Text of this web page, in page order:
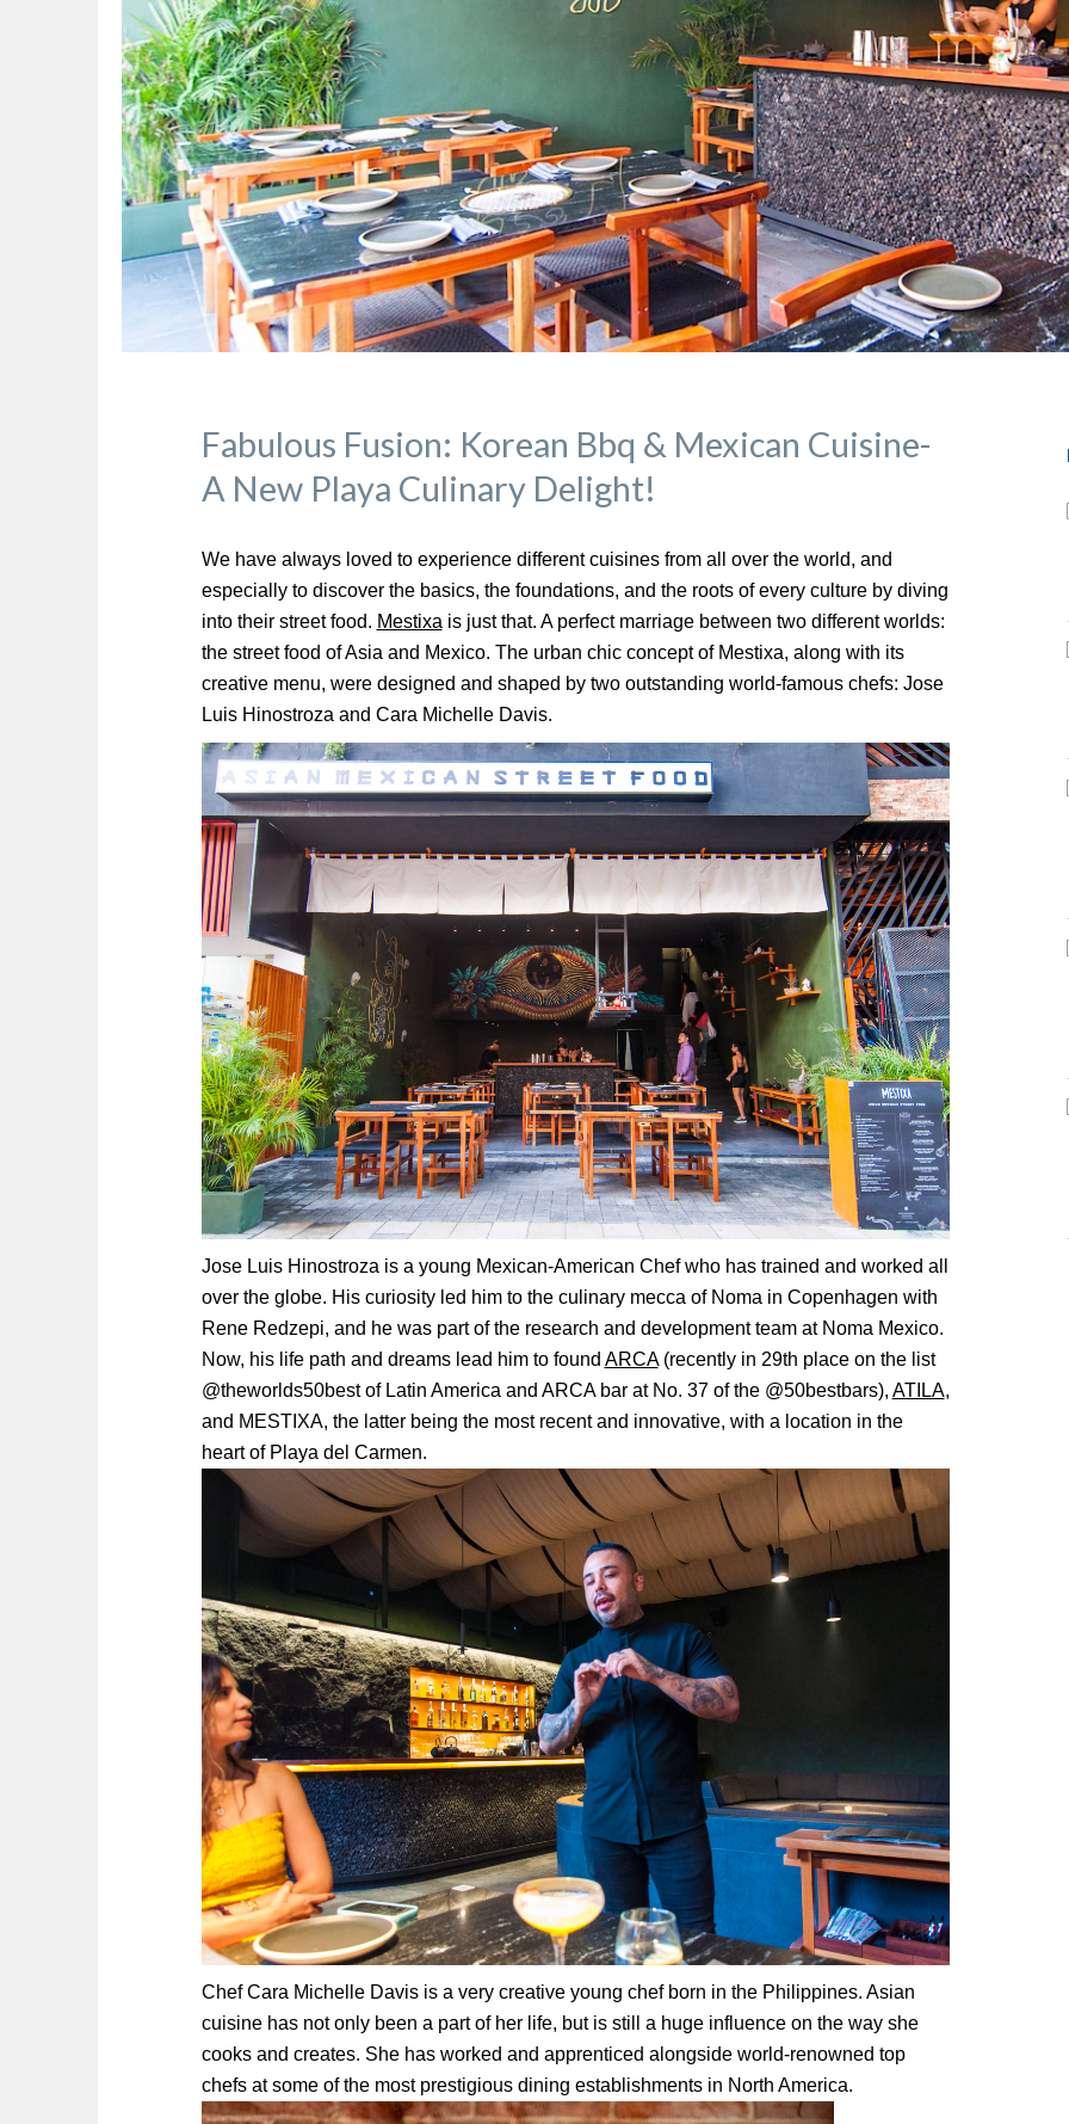
Fabulous Fusion: Korean Bbq & Mexican Cuisine-
A New Playa Culinary Delight!
We have always loved to experience different cuisines from all over the world, and
especially to discover the basics, the foundations, and the roots of every culture by diving
into their street food. Mestixais just that. A perfect marriage between two different worlds:
the street food of Asia and Mexico. The urban chic concept of Mestixa, along with its
creative menu, were designed and shaped by two outstanding world-famous chefs: Jose
Luis Hinostroza and Cara Michelle Davis.
Jose Luis Hinostroza is a young Mexican-American Chef who has trained and worked all
over the globe. His curiosity led him to the culinary mecca of Noma in Copenhagen with
Rene Redzepi, and he was part of the research and development team at Noma Mexico.
Now, his life path and dreams lead him to found ARCA(recently in 29th place on the list
@theworlds50best of Latin America and ARCA bar at No. 37 of the @50bestbars), ATILA,
and MESTIXA, the latter being the most recent and innovative, with a location in the
heart of Playa del Carmen.
Chef Cara Michelle Davis is a very creative young chef born in the Philippines. Asian
cuisine has not only been a part of her life, but is still a huge influence on the way she
cooks and creates. She has worked and apprenticed alongside world-renowned top
chefs at some of the most prestigious dining establishments in North America.